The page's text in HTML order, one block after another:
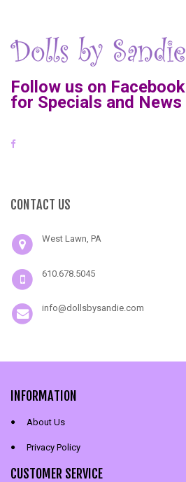
Follow us on Facebook
for Specials and News
CONTACT US
West Lawn, PA
610.678.5045
info@dollsbysandie.com
INFORMATION
About Us
Privacy Policy
CUSTOMER SERVICE